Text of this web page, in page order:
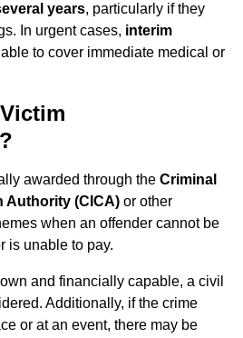
years, particularly if they
In urgent cases, interim
to cover immediate medical or
awarded through the Criminal
Authority (CICA) or other
when an offender cannot be
is unable to pay.
and financially capable, a civil
Additionally, if the crime
or at an event, there may be